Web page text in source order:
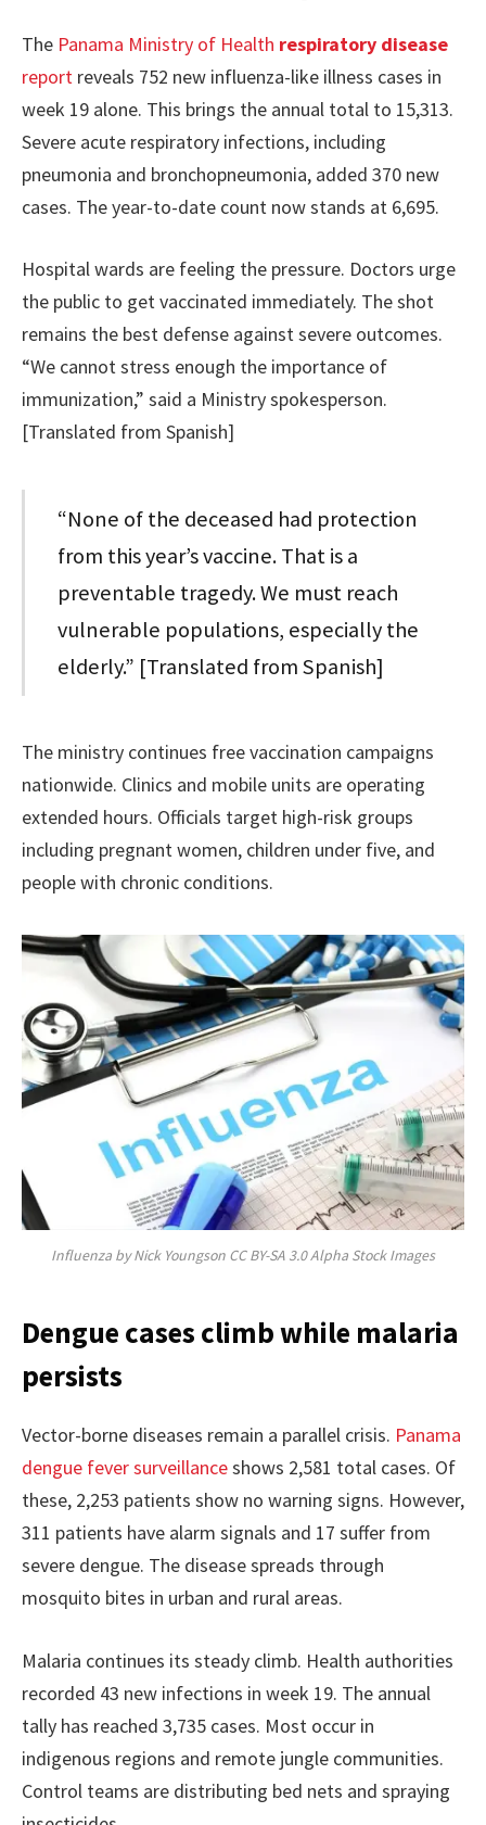
The Panama Ministry of Health respiratory disease
report reveals 752 new influenza-like illness cases in
week 19 alone. This brings the annual total to 15,313.
Severe acute respiratory infections, including
pneumonia and bronchopneumonia, added 370 new
cases. The year-to-date count now stands at 6,695.
Hospital wards are feeling the pressure. Doctors urge
the public to get vaccinated immediately. The shot
remains the best defense against severe outcomes.
“We cannot stress enough the importance of
immunization,” said a Ministry spokesperson.
[Translated from Spanish]
“None of the deceased had protection
from this year’s vaccine. That is a
preventable tragedy. We must reach
vulnerable populations, especially the
elderly.” [Translated from Spanish]
The ministry continues free vaccination campaigns
nationwide. Clinics and mobile units are operating
extended hours. Officials target high-risk groups
including pregnant women, children under five, and
people with chronic conditions.
Influenza by Nick Youngson CC BY-SA 3.0 Alpha Stock Images
Dengue cases climb while malaria
persists
Vector-borne diseases remain a parallel crisis. Panama
dengue fever surveillanceshows 2,581 total cases. Of
these, 2,253 patients show no warning signs. However,
311 patients have alarm signals and 17 suffer from
severe dengue. The disease spreads through
mosquito bites in urban and rural areas.
Malaria continues its steady climb. Health authorities
recorded 43 new infections in week 19. The annual
tally has reached 3,735 cases. Most occur in
indigenous regions and remote jungle communities.
Control teams are distributing bed nets and spraying